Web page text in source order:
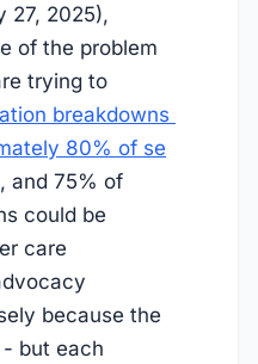
27, 2025),
of the problem
trying to
breakdowns
80% of se
, and 75% of
could be
care
because the
but each